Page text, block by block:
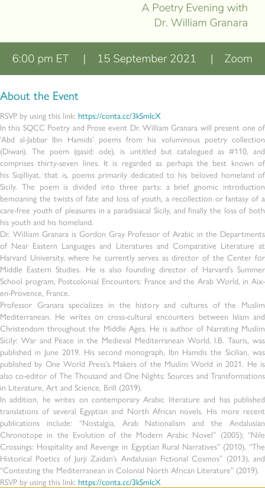
About the Event
RSVP by using this link: https://conta.cc/3kSmIcX
In this SQCC Poetry and Prose event Dr. William Granara will present one of
‘Abd al-Jabbar Ibn Hamids’ poems from his voluminous poetry collection
(Diwan). The poem (qasid: ode), is untitled but catalogued as #110, and
comprises thirty-seven lines. It is regarded as perhaps the best known of
his Siqilliyat, that is, poems primarily dedicated to his beloved homeland of
Sicily. The poem is divided into three parts: a brief gnomic introduction
bemoaning the twists of fate and loss of youth, a recollection or fantasy of a
care-free youth of pleasures in a paradisiacal Sicily, and finally the loss of both
his youth and his homeland.
Dr. William Granara is Gordon Gray Professor of Arabic in the Departments
of Near Eastern Languages and Literatures and Comparative Literature at
Harvard University, where he currently serves as director of the Center for
Middle Eastern Studies. He is also founding director of Harvard’s Summer
School program, Postcolonial Encounters: France and the Arab World, in Aix-
en-Provence, France.
Professor Granara specializes in the history and cultures of the Muslim
Mediterranean. He writes on cross-cultural encounters between Islam and
Christendom throughout the Middle Ages. He is author of Narrating Muslim
Sicily: War and Peace in the Medieval Mediterranean World, I.B. Tauris, was
published in June 2019. His second monograph, Ibn Hamdis the Sicilian, was
published by One World Press’s Makers of the Muslim World in 2021. He is
also co-editor of The Thousand and One Nights: Sources and Transformations
in Literature, Art and Science, Brill (2019).
In addition, he writes on contemporary Arabic literature and has published
translations of several Egyptian and North African novels. His more recent
publications include: “Nostalgia, Arab Nationalism and the Andalusian
Chronotope in the Evolution of the Modern Arabic Novel” (2005); “Nile
Crossings: Hospitality and Revenge in Egyptian Rural Narratives” (2010), “The
Historical Poetics of Jurji Zaidan’s Andalusian Fictional Cosmos” (2013), and
“Contesting the Mediterranean in Colonial North African Literature” (2019).
RSVP by using this link: https://conta.cc/3kSmIcX